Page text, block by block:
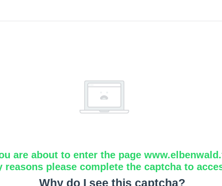
are about to enter the page
reasons please complete the captcha to
Why do I see this captcha?